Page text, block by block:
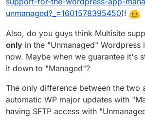
unmanaged?_=1601578395450)!
Also, do you guys think Multisite
only in the "Unmanaged" Wordpress
now. Maybe when we guarantee it's
it down to "Managed"?
The only difference between the two
automatic WP major updates with
having SFTP access with